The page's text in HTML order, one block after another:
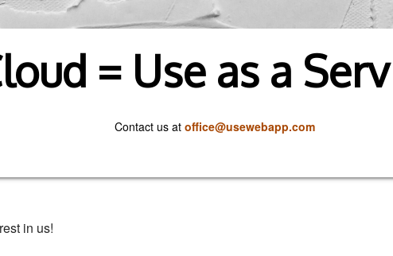
= Use as a
Contact us at office@usewebapp.com
in us!